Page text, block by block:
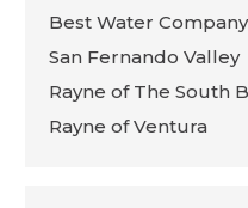
Best Water
San Fernando Valley
Rayne of The South
Rayne of Ventura